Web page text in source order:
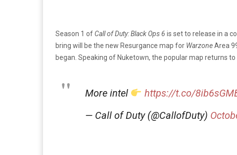
Season 1 of Call of Duty: Black Ops 6 is set to release in a
bring will be the new Resurgance map for WarzoneArea
began. Speaking of Nuketown, the popular map returns to
More intel
https://t.co/
— Call of Duty (@CallofDuty)